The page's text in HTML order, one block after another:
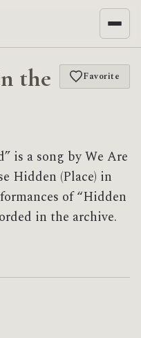
the
Favorite
is a song by We Are
Hidden (Place) in
of “Hidden
in the archive.